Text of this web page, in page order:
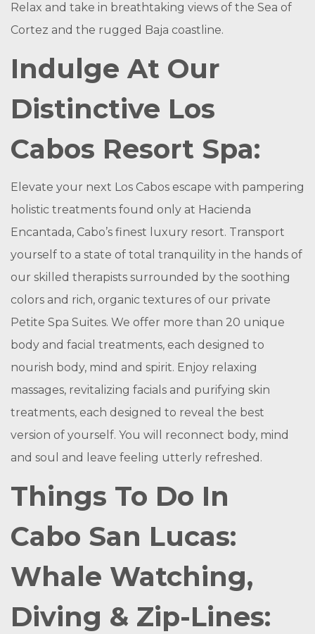
Relax and take in breathtaking views of the Sea of
Cortez and the rugged Baja coastline.
Indulge At Our
Distinctive Los
Cabos Resort Spa:
Elevate your next Los Cabos escape with pampering
holistic treatments found only at Hacienda
Encantada, Cabo’s finest luxury resort. Transport
yourself to a state of total tranquility in the hands of
our skilled therapists surrounded by the soothing
colors and rich, organic textures of our private
Petite Spa Suites. We offer more than 20 unique
body and facial treatments, each designed to
nourish body, mind and spirit. Enjoy relaxing
massages, revitalizing facials and purifying skin
treatments, each designed to reveal the best
version of yourself. You will reconnect body, mind
and soul and leave feeling utterly refreshed.
Things To Do In
Cabo San Lucas:
Whale Watching,
Diving & Zip-Lines: